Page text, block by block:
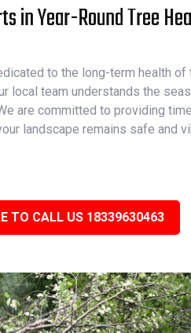
in Year-Round Tree
to the long-term health of
local team understands the
are committed to providing
landscape remains safe and
TO CALL US 18339630463